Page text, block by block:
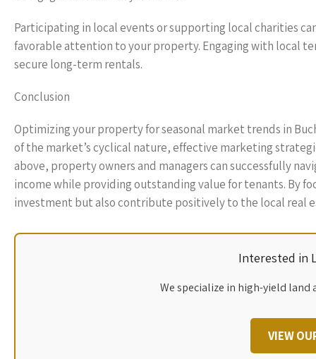
Participating in local events or supporting local charities
favorable attention to your property. Engaging with local
secure long-term rentals.
Conclusion
Optimizing your property for seasonal market trends in
of the market’s cyclical nature, effective marketing
above, property owners and managers can successfully
income while providing outstanding value for tenants. By
investment but also contribute positively to the local real
Interested in
We specialize in high-yield
VIEW